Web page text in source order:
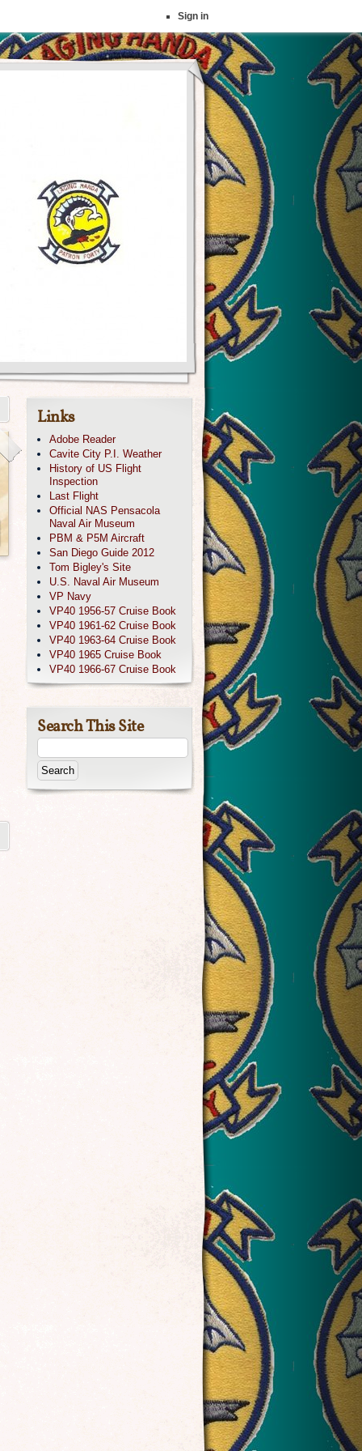
Links
Adobe Reader
Cavite City P.I. Weather
History of US Flight
Inspection
Last Flight
Official NAS Pensacola
Naval Air Museum
PBM & P5M Aircraft
San Diego Guide 2012
Tom Bigley's Site
U.S. Naval Air Museum
VP Navy
VP40 1956-57 Cruise Book
VP40 1961-62 Cruise Book
VP40 1963-64 Cruise Book
VP40 1965 Cruise Book
VP40 1966-67 Cruise Book
Search This Site
Sign in